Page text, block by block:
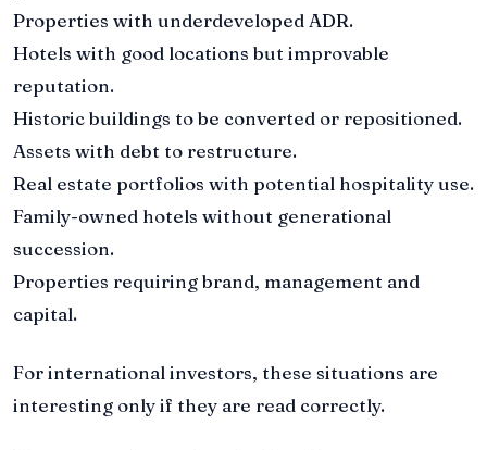
Properties with underdeveloped ADR.
Hotels with good locations but improvable
reputation.
Historic buildings to be converted or repositioned.
Assets with debt to restructure.
Real estate portfolios with potential hospitality use.
Family-owned hotels without generational
succession.
Properties requiring brand, management and
capital.
For international investors, these situations are
interesting only if they are read correctly.